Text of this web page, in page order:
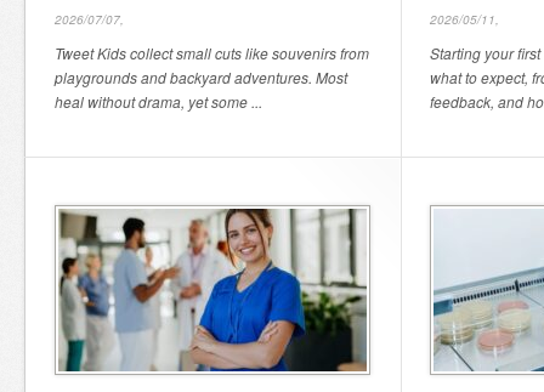
2026/07/07,
Tweet Kids collect small cuts like souvenirs from
playgrounds and backyard adventures. Most
heal without drama, yet some ...
2026/05/11,
Starting your
what to expect,
feedback, and